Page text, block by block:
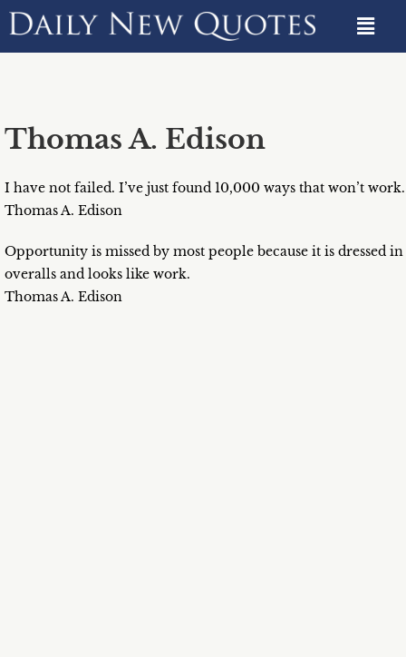
Thomas A. Edison
I have not failed. I’ve just found 10,000 ways that won’t work.
Thomas A. Edison
Opportunity is missed by most people because it is dressed in
overalls and looks like work.
Thomas A. Edison